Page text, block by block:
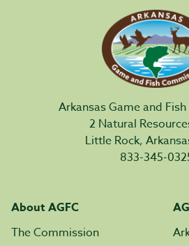
Arkansas Game and
2 Natural
Little Rock,
833-345-
About AGFC
The Commission